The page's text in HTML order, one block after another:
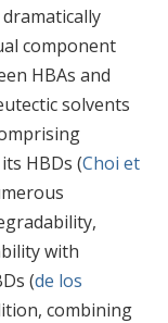
component
HBAs and
solvents
HBDs (Choi et
with
(de los
combining